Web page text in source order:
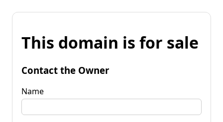
This domain is for sale
Contact the Owner
Name